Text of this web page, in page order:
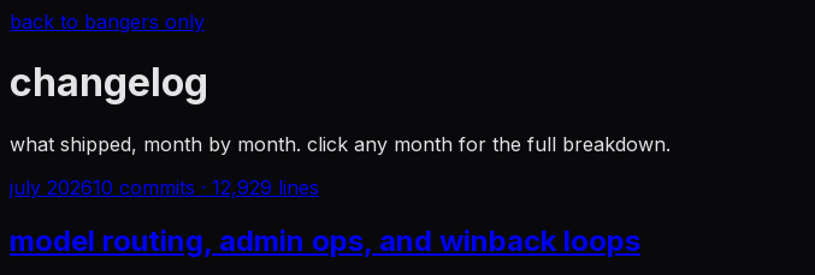
back to bangers only
changelog
what shipped, month by month. click any month for the full breakdown.
july 202610 commits · 12,929 lines
model routing, admin ops, and winback loops